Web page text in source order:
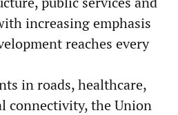
increasing emphasis
reaches every
in roads, healthcare,
connectivity, the Union